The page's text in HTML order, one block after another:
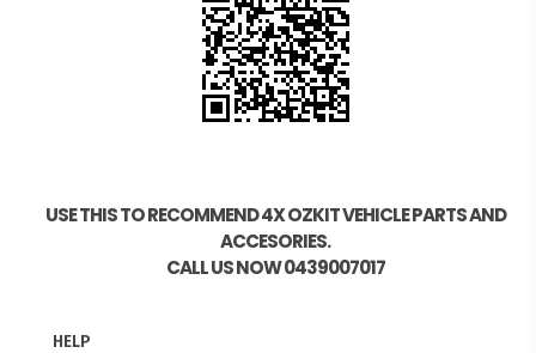
USE THIS TO RECOMMEND 4X OZKIT VEHICLE PARTS AND
ACCESORIES.
CALL US NOW 0439007017
HELP